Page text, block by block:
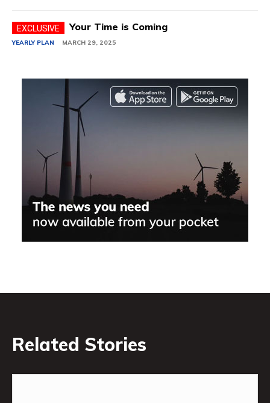
Your Time is Coming
YEARLY PLAN MARCH 29, 2025
Related Stories